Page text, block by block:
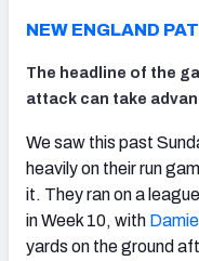
NEW ENGLAND
The headline of the
attack can take
We saw this past
heavily on their run
it. They ran on a
in Week 10, with
yards on the ground